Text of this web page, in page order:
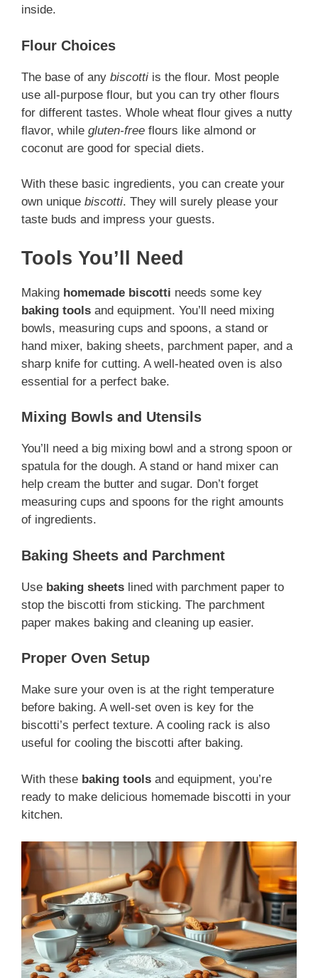
inside.
Flour Choices
The base of any biscotti is the flour. Most people
use all-purpose flour, but you can try other flours
for different tastes. Whole wheat flour gives a nutty
flavor, while gluten-free flours like almond or
coconut are good for special diets.
With these basic ingredients, you can create your
own unique biscotti. They will surely please your
taste buds and impress your guests.
Tools You’ll Need
Making homemade biscotti needs some key
baking tools and equipment. You’ll need mixing
bowls, measuring cups and spoons, a stand or
hand mixer, baking sheets, parchment paper, and a
sharp knife for cutting. A well-heated oven is also
essential for a perfect bake.
Mixing Bowls and Utensils
You’ll need a big mixing bowl and a strong spoon or
spatula for the dough. A stand or hand mixer can
help cream the butter and sugar. Don’t forget
measuring cups and spoons for the right amounts
of ingredients.
Baking Sheets and Parchment
Use baking sheets lined with parchment paper to
stop the biscotti from sticking. The parchment
paper makes baking and cleaning up easier.
Proper Oven Setup
Make sure your oven is at the right temperature
before baking. A well-set oven is key for the
biscotti’s perfect texture. A cooling rack is also
useful for cooling the biscotti after baking.
With these baking tools and equipment, you’re
ready to make delicious homemade biscotti in your
kitchen.